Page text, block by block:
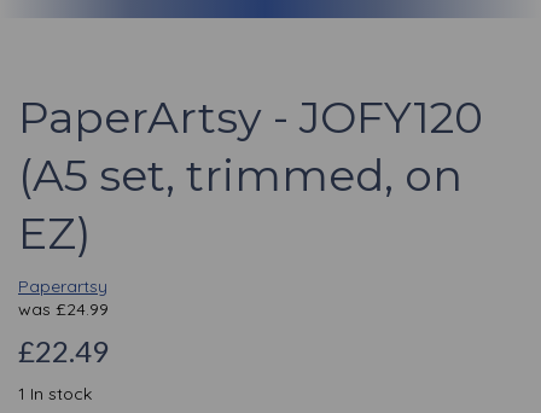
PaperArtsy - JOFY120
(A5 set, trimmed, on
EZ)
Paperartsy
was £24.99
£22.49
1 In stock